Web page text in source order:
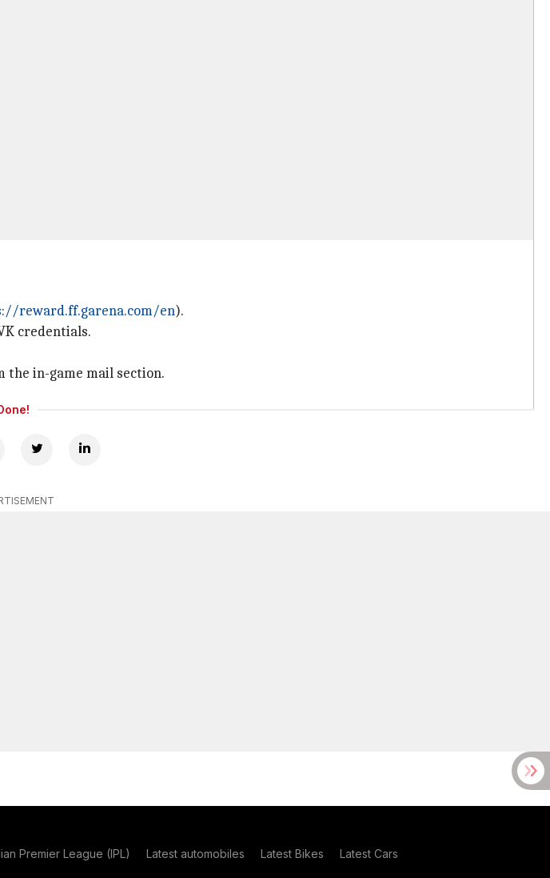
reward.ff.garena.com/en).
credentials.
the in-game mail section.
Premier League (IPL) Latest automobiles Latest Bikes Latest Cars